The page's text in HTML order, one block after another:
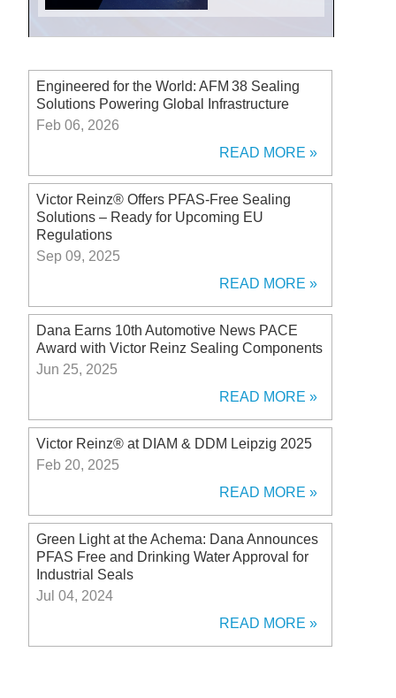
Engineered for the World: AFM 38 Sealing
Solutions Powering Global Infrastructure
Feb 06, 2026
READ MORE
Victor Reinz® Offers PFAS-Free Sealing
Solutions – Ready for Upcoming EU
Regulations
Sep 09, 2025
READ MORE
Dana Earns 10th Automotive News PACE
Award with Victor Reinz Sealing Components
Jun 25, 2025
READ MORE
Victor Reinz® at DIAM & DDM Leipzig 2025
Feb 20, 2025
READ MORE
Green Light at the Achema: Dana Announces
PFAS Free and Drinking Water Approval for
Industrial Seals
Jul 04, 2024
READ MORE